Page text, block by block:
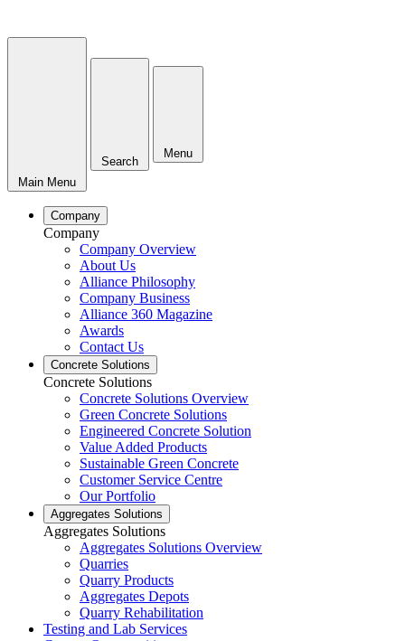
Main Menu
Search
Menu
Company
Company
Company Overview
About Us
Alliance Philosophy
Company Business
Alliance 360 Magazine
Awards
Contact Us
Concrete Solutions
Concrete Solutions
Concrete Solutions Overview
Green Concrete Solutions
Engineered Concrete Solution
Value Added Products
Sustainable Green Concrete
Customer Service Centre
Our Portfolio
Aggregates Solutions
Aggregates Solutions
Aggregates Solutions Overview
Quarries
Quarry Products
Aggregates Depots
Quarry Rehabilitation
Testing and Lab Services